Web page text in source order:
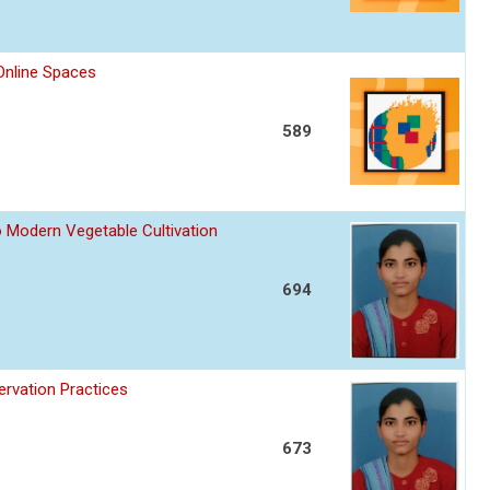
Spaces
589
Vegetable Cultivation
694
Practices
673